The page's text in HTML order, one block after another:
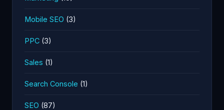
Mobile SEO (3)
PPC (3)
Sales (1)
Search Console (1)
SEO (87)